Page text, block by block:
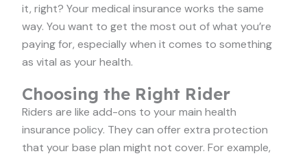
it, right? Your medical insurance works the same
way. You want to get the most out of what you’re
paying for, especially when it comes to something
as vital as your health.
Choosing the Right Rider
Riders are like add-ons to your main health
insurance policy. They can offer extra protection
that your base plan might not cover. For example,